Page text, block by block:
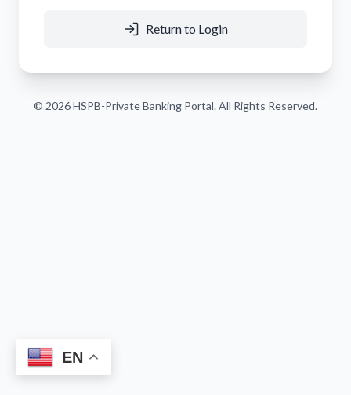
Return to Login
© 2026 HSPB-Private Banking Portal. All Rights Reserved.
EN